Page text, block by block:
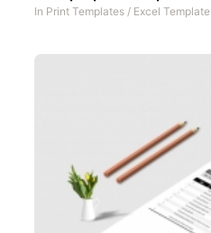
In Print Templates / Excel Template